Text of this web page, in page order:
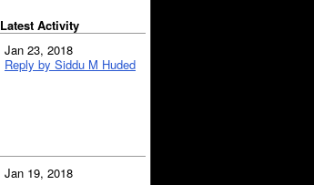
Latest Activity
Jan 23, 2018
Reply by Siddu M Huded
Jan 19, 2018